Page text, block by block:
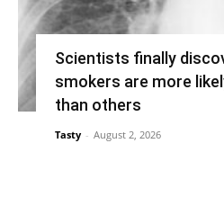
Scientists finally
smokers are more
than others
Tasty - August 2, 2026